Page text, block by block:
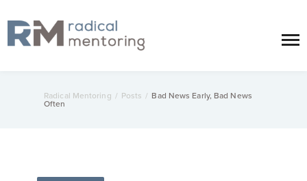
Radical Mentoring / Posts / Bad News Early, Bad News
Often